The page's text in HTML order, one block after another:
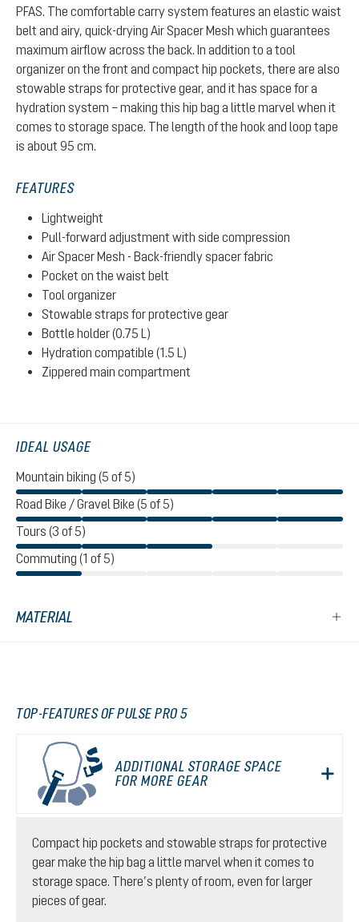
PFAS. The comfortable carry system features an elastic waist
belt and airy, quick-drying Air Spacer Mesh which guarantees
maximum airflow across the back. In addition to a tool
organizer on the front and compact hip pockets, there are also
stowable straps for protective gear, and it has space for a
hydration system – making this hip bag a little marvel when it
comes to storage space. The length of the hook and loop tape
is about 95 cm.
FEATURES
Lightweight
Pull-forward adjustment with side compression
Air Spacer Mesh - Back-friendly spacer fabric
Pocket on the waist belt
Tool organizer
Stowable straps for protective gear
Bottle holder (0.75 L)
Hydration compatible (1.5 L)
Zippered main compartment
IDEAL USAGE
Mountain biking (5 of 5)
Road Bike / Gravel Bike (5 of 5)
Tours (3 of 5)
Commuting (1 of 5)
MATERIAL
TOP-FEATURES OF PULSE PRO 5
ADDITIONAL STORAGE SPACE
FOR MORE GEAR
Compact hip pockets and stowable straps for protective
gear make the hip bag a little marvel when it comes to
storage space. There’s plenty of room, even for larger
pieces of gear.